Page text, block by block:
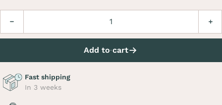
Add to cart
Fast shipping
In 3 weeks